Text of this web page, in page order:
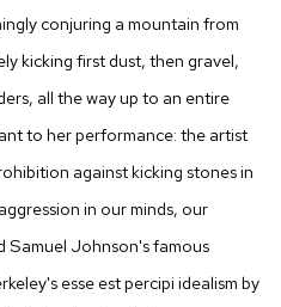
conjuring a mountain from
kicking first dust, then gravel,
all the way up to an entire
to her performance: the artist
against kicking stones in
in our minds, our
Samuel Johnson's famous
esse est percipi idealism by